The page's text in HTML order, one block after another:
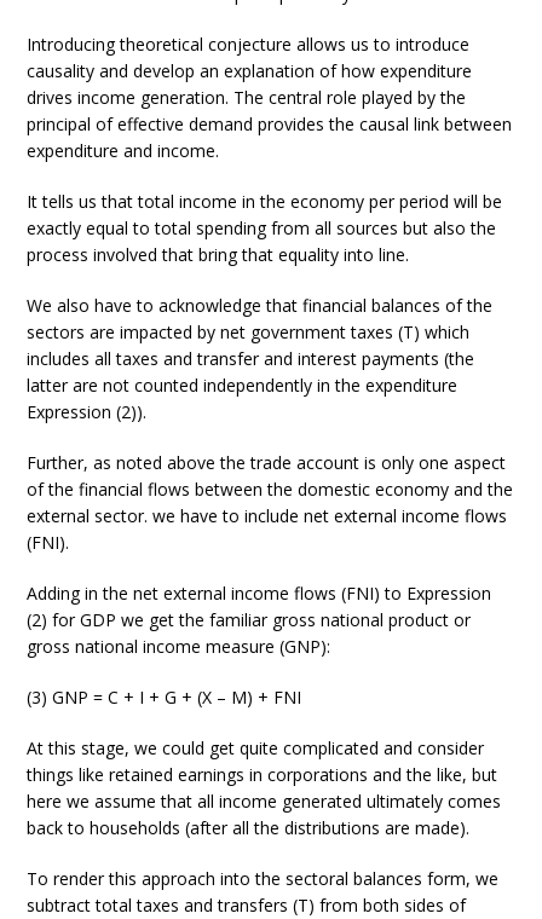
Introducing theoretical conjecture allows us to introduce
causality and develop an explanation of how expenditure
drives income generation. The central role played by the
principal of effective demand provides the causal link between
expenditure and income.
It tells us that total income in the economy per period will be
exactly equal to total spending from all sources but also the
process involved that bring that equality into line.
We also have to acknowledge that financial balances of the
sectors are impacted by net government taxes (T) which
includes all taxes and transfer and interest payments (the
latter are not counted independently in the expenditure
Expression (2)).
Further, as noted above the trade account is only one aspect
of the financial flows between the domestic economy and the
external sector. we have to include net external income flows
(FNI).
Adding in the net external income flows (FNI) to Expression
(2) for GDP we get the familiar gross national product or
gross national income measure (GNP):
(3) GNP = C + I + G + (X – M) + FNI
At this stage, we could get quite complicated and consider
things like retained earnings in corporations and the like, but
here we assume that all income generated ultimately comes
back to households (after all the distributions are made).
To render this approach into the sectoral balances form, we
subtract total taxes and transfers (T) from both sides of